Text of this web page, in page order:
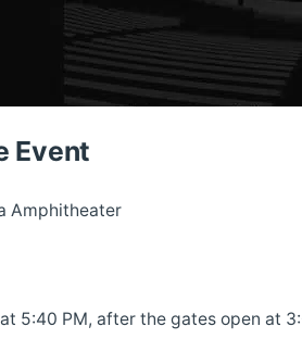
Event
Amphitheater
5:40 PM, after the gates open at